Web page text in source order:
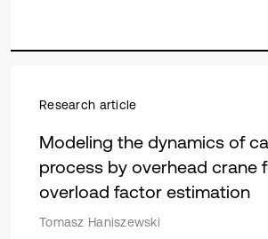
Research article
Modeling the dynamics of
process by overhead crane
overload factor estimation
Tomasz Haniszewski